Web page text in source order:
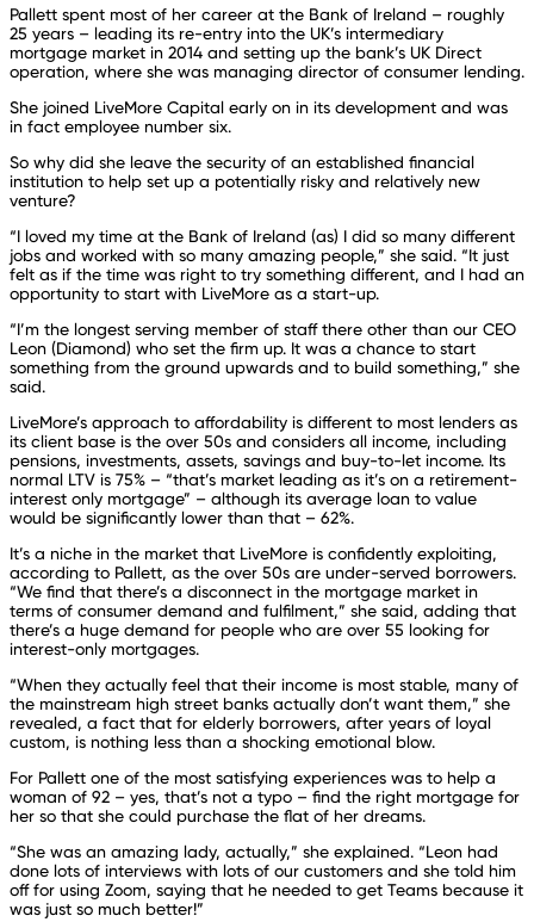
Pallett spent most of her career at the Bank of Ireland – roughly
25 years – leading its re-entry into the UK’s intermediary
mortgage market in 2014 and setting up the bank’s UK Direct
operation, where she was managing director of consumer lending.
She joined LiveMore Capital early on in its development and was
in fact employee number six.
So why did she leave the security of an established financial
institution to help set up a potentially risky and relatively new
venture?
“I loved my time at the Bank of Ireland (as) I did so many different
jobs and worked with so many amazing people,” she said. “It just
felt as if the time was right to try something different, and I had an
opportunity to start with LiveMore as a start-up.
“I’m the longest serving member of staff there other than our CEO
Leon (Diamond) who set the firm up. It was a chance to start
something from the ground upwards and to build something,” she
said.
LiveMore’s approach to affordability is different to most lenders as
its client base is the over 50s and considers all income, including
pensions, investments, assets, savings and buy-to-let income. Its
normal LTV is 75% – “that’s market leading as it’s on a retirement-
interest only mortgage” – although its average loan to value
would be significantly lower than that – 62%.
It’s a niche in the market that LiveMore is confidently exploiting,
according to Pallett, as the over 50s are under-served borrowers.
“We find that there’s a disconnect in the mortgage market in
terms of consumer demand and fulfilment,” she said, adding that
there’s a huge demand for people who are over 55 looking for
interest-only mortgages.
“When they actually feel that their income is most stable, many of
the mainstream high street banks actually don’t want them,” she
revealed, a fact that for elderly borrowers, after years of loyal
custom, is nothing less than a shocking emotional blow.
For Pallett one of the most satisfying experiences was to help a
woman of 92 – yes, that’s not a typo – find the right mortgage for
her so that she could purchase the flat of her dreams.
“She was an amazing lady, actually,” she explained. “Leon had
done lots of interviews with lots of our customers and she told him
off for using Zoom, saying that he needed to get Teams because it
was just so much better!”